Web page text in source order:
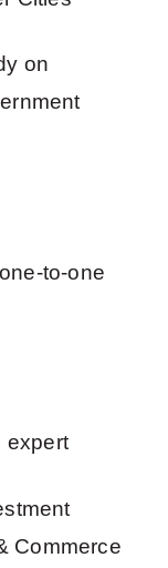
on
to-one
expert
Commerce